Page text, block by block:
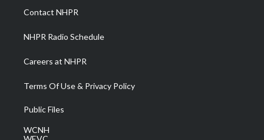
a
m
Contact NHPR
NHPR Radio Schedule
Careers at NHPR
Terms Of Use & Privacy Policy
Public Files
WCNH